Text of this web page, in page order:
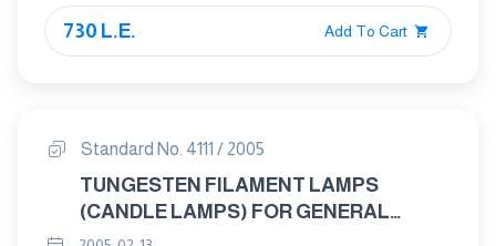
730 L.E. Add To Cart
Standard No. 4111 / 2005
TUNGESTEN FILAMENT LAMPS
(CANDLE LAMPS) FOR GENERAL
LIGHTENING SERVICES – GENERAL